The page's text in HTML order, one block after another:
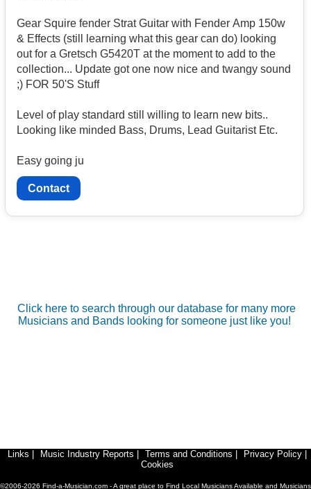
Gear Squire fender Strat Guitar with Fender Amp 150w
& Effects (still learning what this gear can do) looking
out for a Gretsch G5420T at the moment to add to the
collection... Update got one now nice and twangy sound
;) FOR 50'S Stuff
Level of play standard still willing to learn new bits..
Looking like minded Bass, Drums, Lead Guitarist Etc.
Easy going ju
Contact
Click here to search through our database for many more
Musicians and Bands looking for someone just like you!
Links Music Industry Reports Terms and Conditions Privacy Policy
Cookies
©2006-2026 Find-a-Musician.com - A great place to Find Local Musicians Available and Musicians